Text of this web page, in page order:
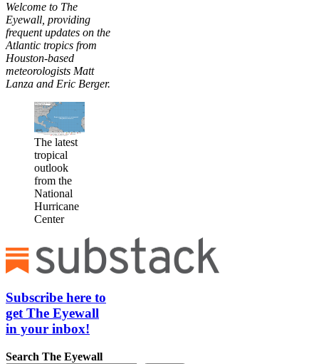
Welcome to The
Eyewall, providing
frequent updates on the
Atlantic tropics from
Houston-based
meteorologists Matt
Lanza and Eric Berger.
The latest
tropical
outlook
from the
National
Hurricane
Center
Subscribe here to
get The Eyewall
in your inbox!
Search The Eyewall